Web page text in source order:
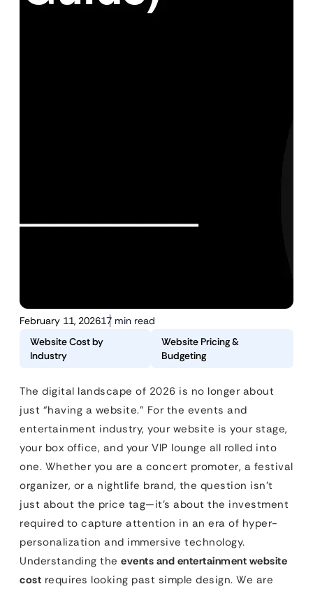
February 11, 202617 min read
Website Cost by
Industry
Website Pricing &
Budgeting
The digital landscape of 2026 is no longer about
just “having a website.” For the events and
entertainment industry, your website is your stage,
your box office, and your VIP lounge all rolled into
one. Whether you are a concert promoter, a festival
organizer, or a nightlife brand, the question isn’t
just about the price tag—it’s about the investment
required to capture attention in an era of hyper-
personalization and immersive technology.
Understanding the events and entertainment website
cost requires looking past simple design. We are